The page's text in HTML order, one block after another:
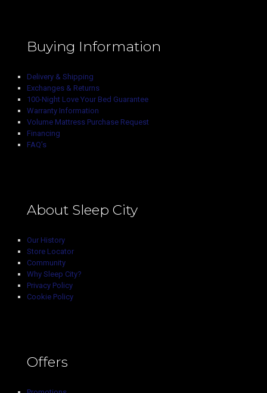
Buying Information
Delivery & Shipping
Exchanges & Returns
100-Night Love Your Bed Guarantee
Warranty Information
Volume Mattress Purchase Request
Financing
FAQ’s
About Sleep City
Our History
Store Locator
Community
Why Sleep City?
Privacy Policy
Cookie Policy
Offers